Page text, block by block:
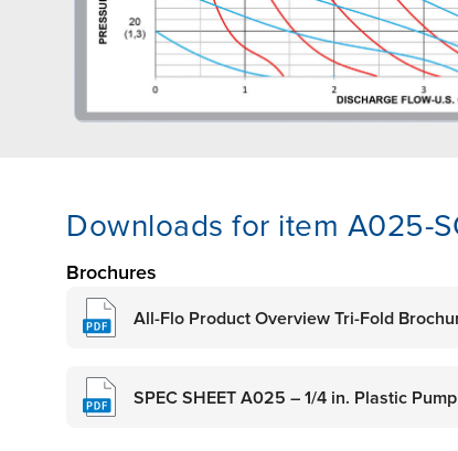
Downloads for item A025-
Brochures
All-Flo Product Overview Tri-Fold
SPEC SHEET A025 – 1/4 in. Plastic Pump